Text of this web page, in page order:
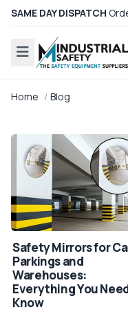
SAME DAY DISPATCH
Home Blog
Safety Mirrors for
Parkings and
Warehouses:
Everything You
Know